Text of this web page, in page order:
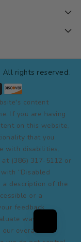
All rights reserved.
content
If you are having
on this website,
that you
with disabilities,
(386) 317-5112 or
“Disabled
a description of the
or a
feedback
ways to
overall